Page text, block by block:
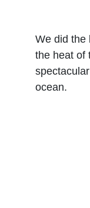
We did the
the heat of
ocean.